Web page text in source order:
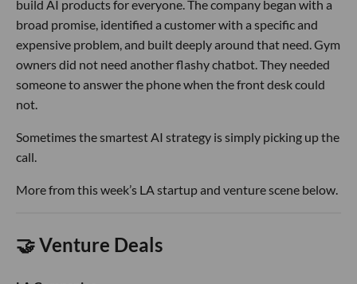
build AI products for everyone. The company began with a
broad promise, identified a customer with a specific and
expensive problem, and built deeply around that need. Gym
owners did not need another flashy chatbot. They needed
someone to answer the phone when the front desk could
not.
Sometimes the smartest AI strategy is simply picking up the
call.
More from this week’s LA startup and venture scene below.
🤝 Venture Deals